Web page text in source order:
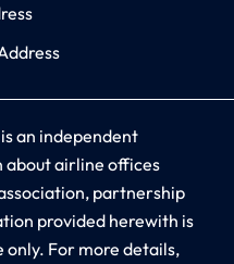
an independent
airline offices
partnership
provided herewith is
For more details,